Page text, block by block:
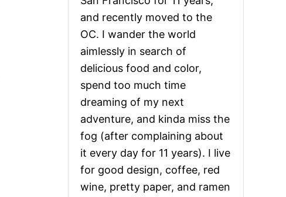
and recently moved to the
OC. I wander the world
aimlessly in search of
delicious food and color,
spend too much time
dreaming of my next
adventure, and kinda miss the
fog (after complaining about
it every day for 11 years). I live
for good design, coffee, red
wine, pretty paper, and ramen